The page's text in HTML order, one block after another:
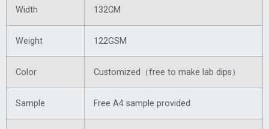
Width 132CM
Weight 122GSM
Color Customized（free to make lab dips）
Sample Free A4 sample provided